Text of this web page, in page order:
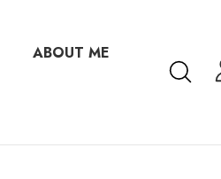
ABOUT ME